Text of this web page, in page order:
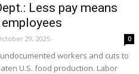
Less pay means
29, 2025 0
workers and cuts to
U.S. food production. Labor